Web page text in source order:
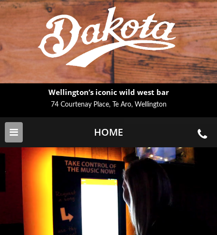
Wellington’s iconic wild west bar
74 Courtenay Place, Te Aro, Wellington
HOME